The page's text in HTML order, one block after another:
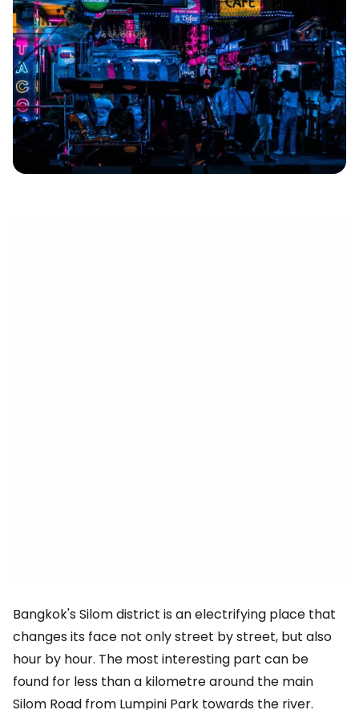
Bangkok's Silom district is an electrifying place that
changes its face not only street by street, but also
hour by hour. The most interesting part can be
found for less than a kilometre around the main
Silom Road from Lumpini Park towards the river.